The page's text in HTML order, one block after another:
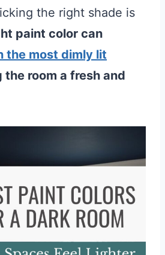
the right shade is
paint color can
the most dimly lit
the room a fresh and